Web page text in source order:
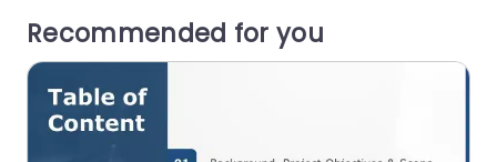
Recommended for you